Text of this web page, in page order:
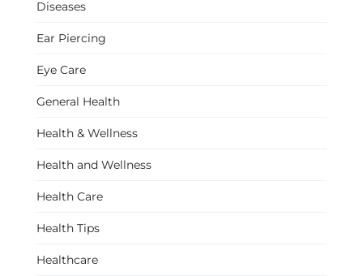
Diseases
Ear Piercing
Eye Care
General Health
Health & Wellness
Health and Wellness
Health Care
Health Tips
Healthcare